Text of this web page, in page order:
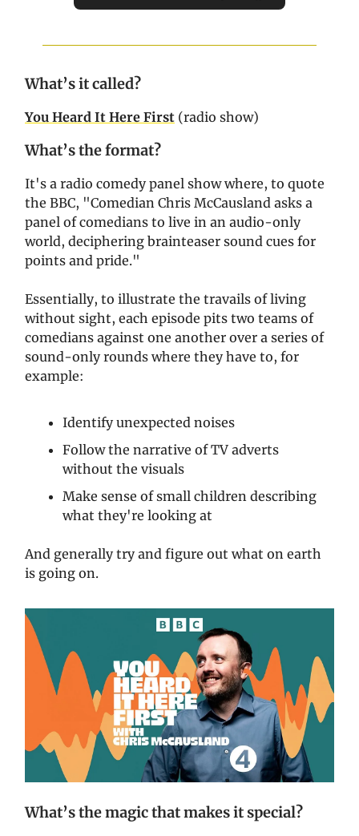
What’s it called?
You Heard It Here First (radio show)
What’s the format?
It's a radio comedy panel show where, to quote
the BBC, "Comedian Chris McCausland asks a
panel of comedians to live in an audio-only
world, deciphering brainteaser sound cues for
points and pride."
Essentially, to illustrate the travails of living
without sight, each episode pits two teams of
comedians against one another over a series of
sound-only rounds where they have to, for
example:
Identify unexpected noises
Follow the narrative of TV adverts
without the visuals
Make sense of small children describing
what they're looking at
And generally try and figure out what on earth
is going on.
What’s the magic that makes it special?